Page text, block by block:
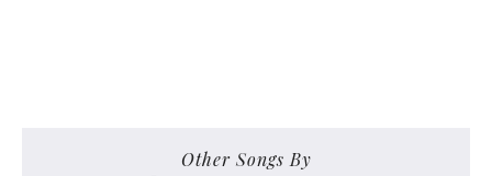
Other Songs By